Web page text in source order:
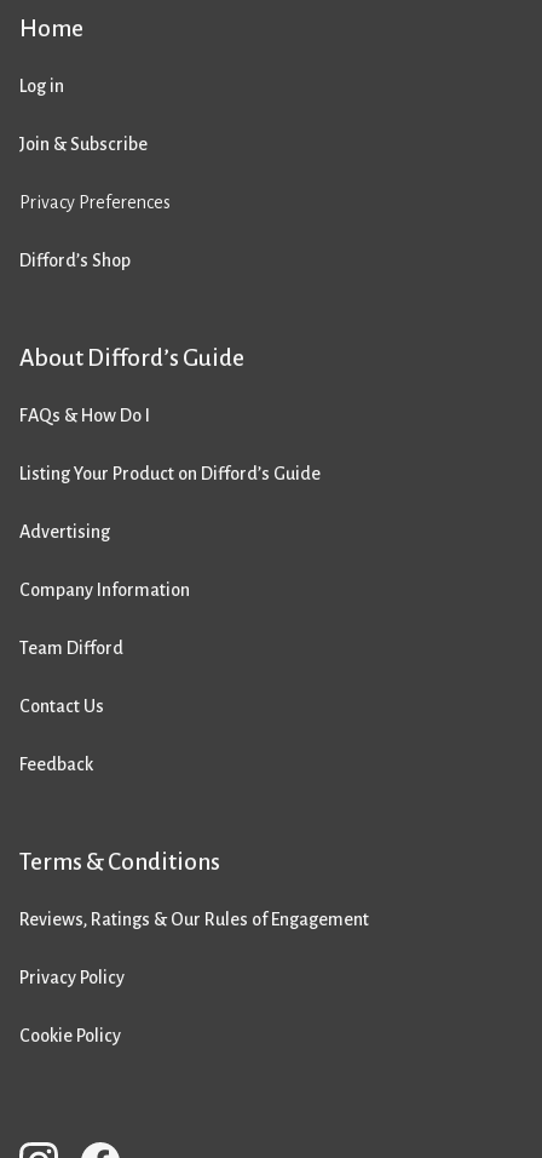
Home
Log in
Join & Subscribe
Privacy Preferences
Difford’s Shop
About Difford’s Guide
FAQs & How Do I
Listing Your Product on Difford’s Guide
Advertising
Company Information
Team Difford
Contact Us
Feedback
Terms & Conditions
Reviews, Ratings & Our Rules of Engagement
Privacy Policy
Cookie Policy